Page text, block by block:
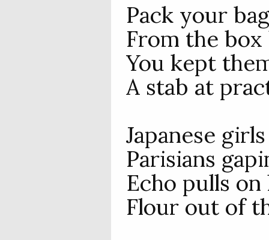
Pack your
From the
You kept
A stab at
Japanese
Parisians
Echo pulls
Flour out of